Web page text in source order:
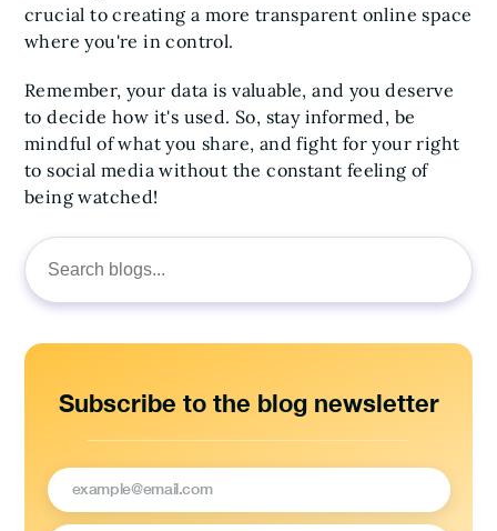
Search
for:
Subscribe to the blog newsletter
crucial to creating a more transparent online space
where you're in control.
Remember, your data is valuable, and you deserve
to decide how it's used. So, stay informed, be
mindful of what you share, and fight for your right
to social media without the constant feeling of
being watched!